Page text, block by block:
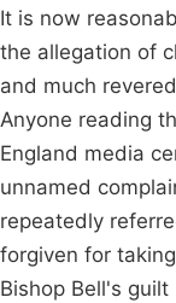
It is now
the allegation of
and much
Anyone reading
England media
unnamed
repeatedly
forgiven for
Bishop Bell's